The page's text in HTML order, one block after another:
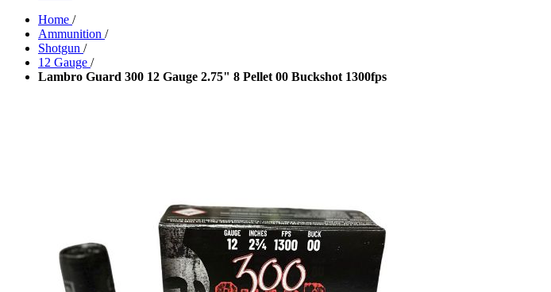
Home /
Ammunition /
Shotgun /
12 Gauge /
Lambro Guard 300 12 Gauge 2.75" 8 Pellet 00 Buckshot 1300fps